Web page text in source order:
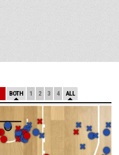
BOTH 1 2 3 4 ALL